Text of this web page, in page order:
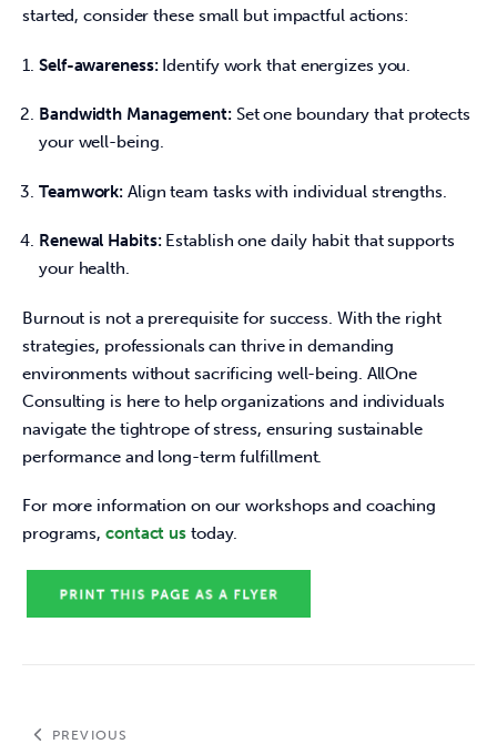
started, consider these small but impactful actions:
Self-awareness:Identify work that energizes you.
Bandwidth Management:Set one boundary that protects
your well-being.
Teamwork: Align team tasks with individual strengths.
Renewal Habits:Establish one daily habit that supports
your health.
Burnout is not a prerequisite for success. With the right
strategies, professionals can thrive in demanding
environments without sacrificing well-being. AllOne
Consulting is here to help organizations and individuals
navigate the tightrope of stress, ensuring sustainable
performance and long-term fulfillment.
For more information on our workshops and coaching
programs, contact us today.
PREVIOUS